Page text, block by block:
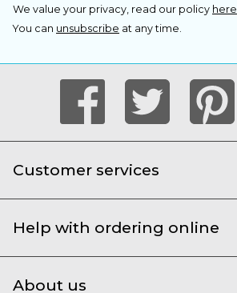
We value your privacy, read our policy here
You can unsubscribe at any time.
Customer services
Help with ordering online
About us